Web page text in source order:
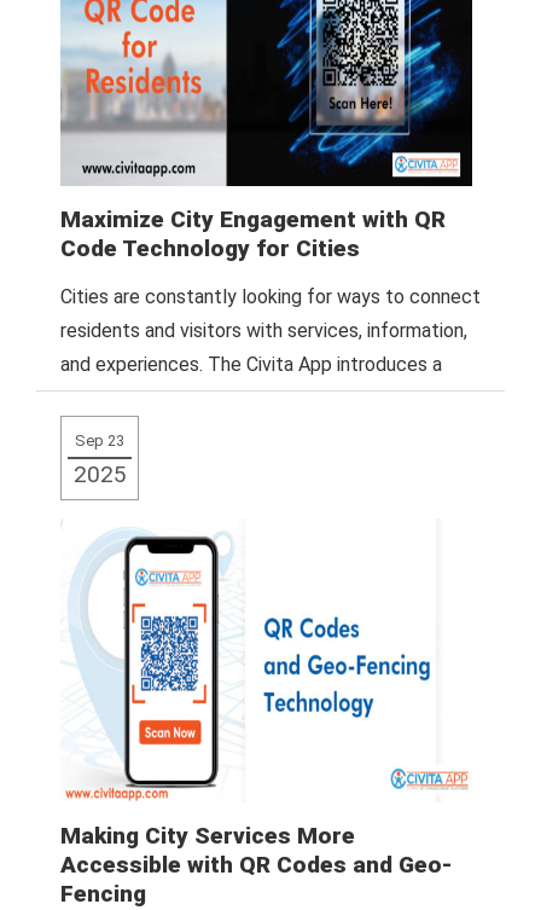
Maximize City Engagement with QR
Code Technology for Cities
Cities are constantly looking for ways to connect
residents and visitors with services, information,
and experiences. The Civita App introduces a
Read More
Sep 23
2025
Making City Services More
Accessible with QR Codes and Geo-
Fencing